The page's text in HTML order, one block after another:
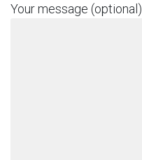
Your message (optional)